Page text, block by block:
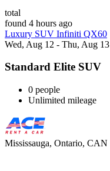
total
found 4 hours ago
Luxury SUV Infiniti QX60
Wed, Aug 12 - Thu, Aug 13
Standard Elite SUV
0 people
Unlimited mileage
Mississauga, Ontario, CAN